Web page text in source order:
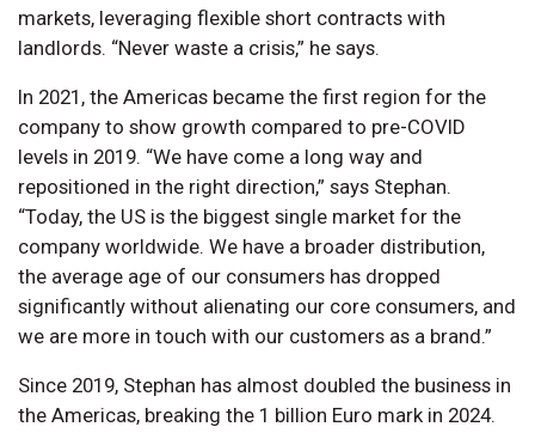
markets, leveraging flexible short contracts with
landlords. “Never waste a crisis,” he says.
In 2021, the Americas became the first region for the
company to show growth compared to pre-COVID
levels in 2019. “We have come a long way and
repositioned in the right direction,” says Stephan.
“Today, the US is the biggest single market for the
company worldwide. We have a broader distribution,
the average age of our consumers has dropped
significantly without alienating our core consumers, and
we are more in touch with our customers as a brand.”
Since 2019, Stephan has almost doubled the business in
the Americas, breaking the 1 billion Euro mark in 2024.